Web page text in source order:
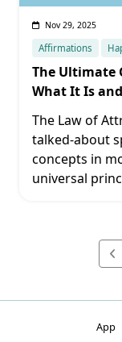
Nov 29, 2025
Affirmations
The Ultimate
What It Is
The Law of
talked-about
concepts in
universal
App